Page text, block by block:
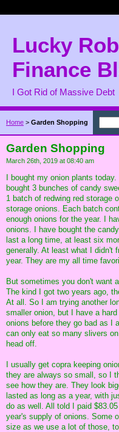
Lucky
Finance
I Got Rid of Massive Debt
Home > Garden Shopping
Garden Shopping
March 26th, 2019 at 08:40 am
I bought my onion plants
bought 3 bunches of candy
1 batch of redwing red storage
storage onions. Each batch
enough onions for the year. I
onions. I have bought the
last a long time, at least six
generally. At least what I didn't
year. They are my all time
But sometimes you don't want
The kind I got two years ago,
At all. So I am trying another
smaller onion, but I have a
onions before they go bad as I
can only eat so many slivers
head off.
I usually get copra keeping
they are always so small, so I
see how they are. They look
lasted as long as a year, with
do as well. All told I paid
year's supply of onions. Some
size as we use a lot of those,